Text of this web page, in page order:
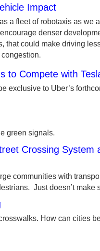
Impact
a fleet of robotaxis as we
denser
that could make driving
to Compete with
exclusive to Uber’s
green signals.
Crossing System
communities with
Just doesn’t make
How can cities